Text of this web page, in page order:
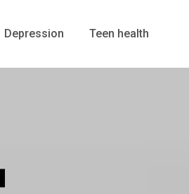
Depression Teen health